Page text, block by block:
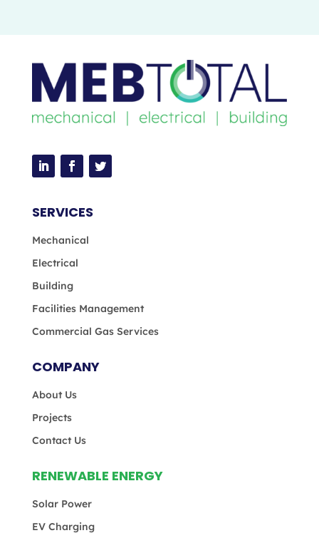
SERVICES
Mechanical
Electrical
Building
Facilities Management
Commercial Gas Services
COMPANY
About Us
Projects
Contact Us
RENEWABLE ENERGY
Solar Power
EV Charging